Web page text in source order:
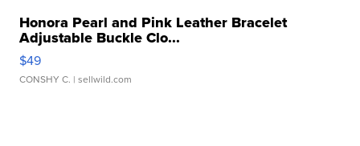
Honora Pearl and Pink Leather Bracelet
Adjustable Buckle Clo...
$49
CONSHY C. | sellwild.com